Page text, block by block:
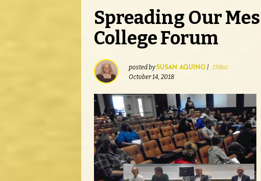
Spreading Our
College Forum
posted bySUSAN AQUINO | 198sc
October 14, 2018